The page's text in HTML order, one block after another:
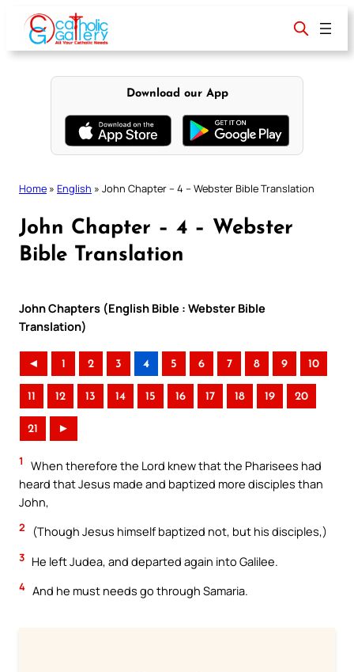
content
Download our App
Home » English » John Chapter – 4 – Webster Bible Translation
John Chapter – 4 – Webster
Bible Translation
John Chapters (English Bible : Webster Bible
Translation)
◄ 1 2 3 4 5 6 7 8 9 10
11 12 13 14 15 16 17 18 19 20
21 ►
1
When therefore the Lord knew that the Pharisees had
heard that Jesus made and baptized more disciples than
John,
2 (Though Jesus himself baptized not, but his disciples,)
3 He left Judea, and departed again into Galilee.
4 And he must needs go through Samaria.